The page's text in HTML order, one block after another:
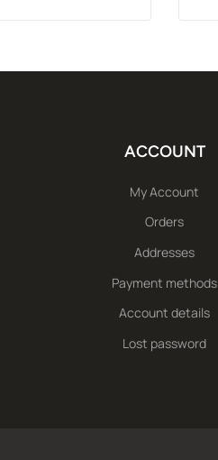
ACCOUNT
My Account
Orders
Addresses
Payment methods
Account details
Lost password